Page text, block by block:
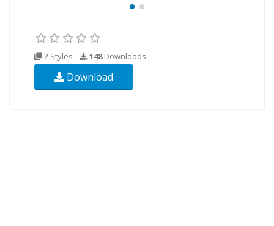
2 Styles 148Downloads
Download